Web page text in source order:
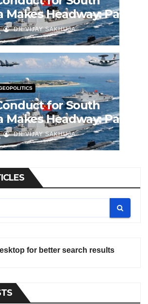
Makes Headway: Part
DR VIJAY SAKHUJA
for South
Makes Headway: Part
DR VIJAY SAKHUJA
for better search results